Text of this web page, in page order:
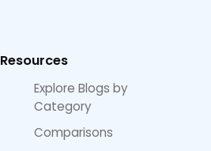
Resources
Explore Blogs by
Category
Comparisons